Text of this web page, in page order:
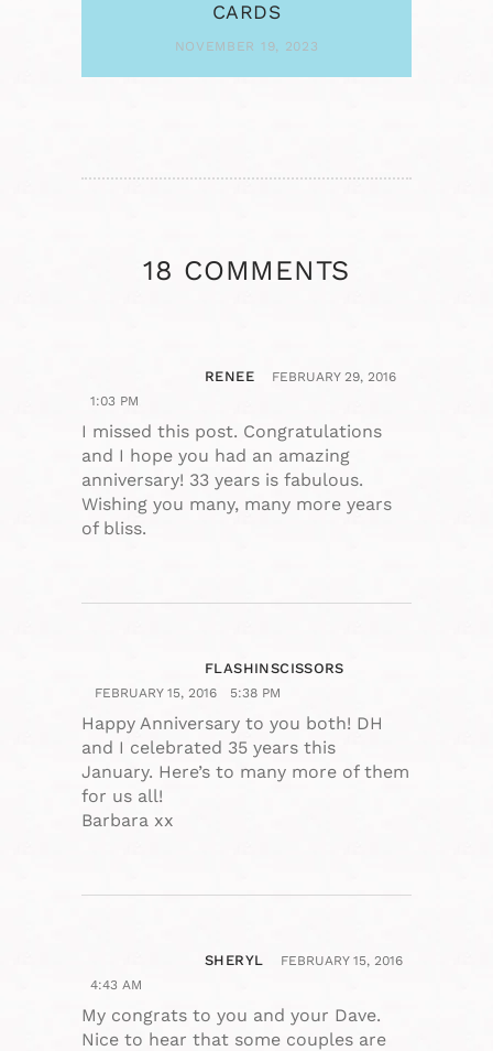
CARDS
NOVEMBER 19, 2023
18 COMMENTS
RENEE
FEBRUARY 29, 2016
1:03 PM
I missed this post. Congratulations
and I hope you had an amazing
anniversary! 33 years is fabulous.
Wishing you many, many more years
of bliss.
FLASHINSCISSORS
FEBRUARY 15, 2016 5:38 PM
Happy Anniversary to you both! DH
and I celebrated 35 years this
January. Here’s to many more of them
for us all!
Barbara xx
SHERYL
FEBRUARY 15, 2016
4:43 AM
My congrats to you and your Dave.
Nice to hear that some couples are